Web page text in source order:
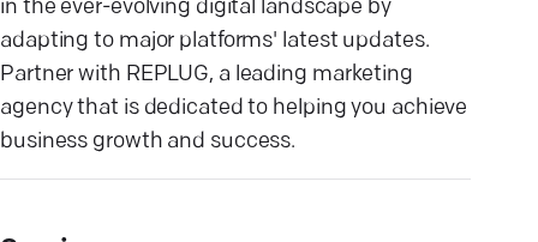
in the ever-evolving digital landscape by
adapting to major platforms' latest updates.
Partner with REPLUG, a leading marketing
agency that is dedicated to helping you achieve
business growth and success.